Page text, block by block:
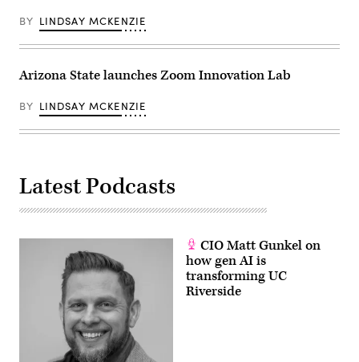
BY LINDSAY MCKENZIE
Arizona State launches Zoom Innovation Lab
BY LINDSAY MCKENZIE
Latest Podcasts
CIO Matt Gunkel on
how gen AI is
transforming UC
Riverside